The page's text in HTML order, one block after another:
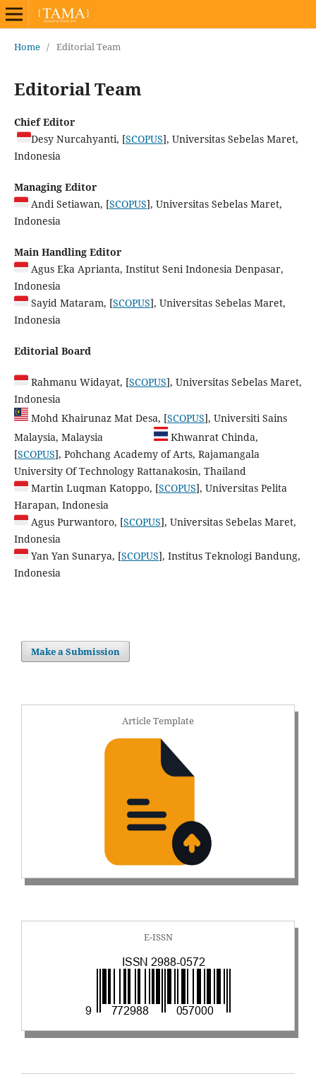
Home / Editorial Team
Editorial Team
Chief Editor
Desy Nurcahyanti, [SCOPUS], Universitas Sebelas Maret,
Indonesia
Managing Editor
Andi Setiawan, [SCOPUS], Universitas Sebelas Maret,
Indonesia
Main Handling Editor
Agus Eka Aprianta, Institut Seni Indonesia Denpasar,
Indonesia
Sayid Mataram, [SCOPUS], Universitas Sebelas Maret,
Indonesia
Editorial Board
Rahmanu Widayat, [SCOPUS], Universitas Sebelas Maret,
Indonesia
Mohd Khairunaz Mat Desa, [SCOPUS], Universiti Sains
Malaysia, Malaysia
Khwanrat Chinda,
[SCOPUS], Pohchang Academy of Arts, Rajamangala
University Of Technology Rattanakosin, Thailand
Martin Luqman Katoppo, [SCOPUS], Universitas Pelita
Harapan, Indonesia
Agus Purwantoro, [SCOPUS], Universitas Sebelas Maret,
Indonesia
Yan Yan Sunarya, [SCOPUS], Institus Teknologi Bandung,
Indonesia
Make a Submission
Article Template
E-ISSN